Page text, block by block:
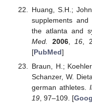
Huang, S.H.;
supplements
the atlanta and
Med.
2006, 16 ,
[PubMed]
Braun, H.;
Schanzer, W.
german athletes.
19, 97–109. [